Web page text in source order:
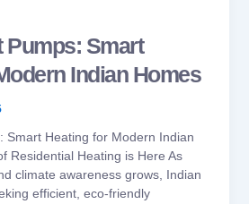
Pumps: Smart
Indian Homes
Smart Heating for Modern Indian
Residential Heating is Here As
climate awareness grows, Indian
efficient, eco-friendly